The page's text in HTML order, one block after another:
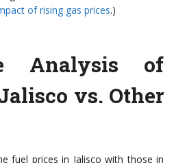
of rising gas prices.)
Analysis of
vs. Other
fuel prices in Jalisco with those in